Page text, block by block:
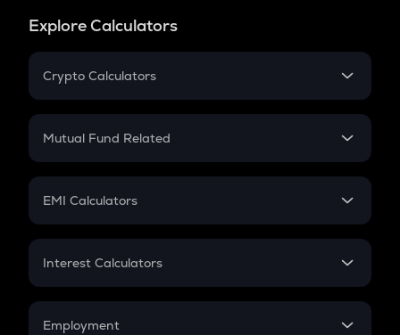
Explore Calculators
Crypto Calculators
Crypto SIP Calculator
Crypto Futures
Mutual Fund Related
Mutual Fund
EMI Calculators
EMI
Credit Card EMI
Interest Calculators
Compound Interest
Employment